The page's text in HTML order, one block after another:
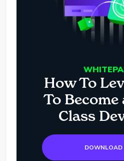
How To
To Become
Class
DOWNLOAD